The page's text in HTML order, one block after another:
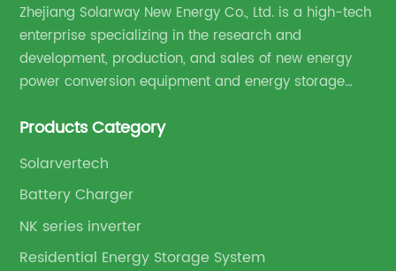
Zhejiang Solarway New Energy Co., Ltd. is a high-tech
enterprise specializing in the research and
development, production, and sales of new energy
power conversion equipment and energy storage
Products Category
Solarvertech
Battery Charger
NK series inverter
Residential Energy Storage System